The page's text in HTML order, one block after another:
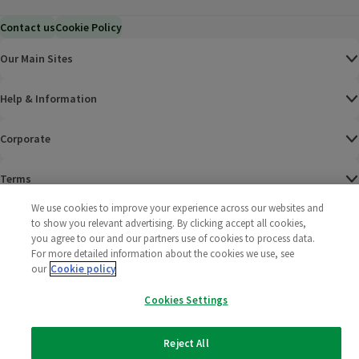
Contact usCookie Policy
Our Main Sites
Help & Information
Corporate
Terms
Policies
2025 All rights reserved. Wm Morrison Supermarkets
Limited
Morrisons
We use cookies to improve your experience across our websites and
to show you relevant advertising. By clicking accept all cookies,
you agree to our and our partners use of cookies to process data.
For more detailed information about the cookies we use, see
our Cookie policy
Cookies Settings
Reject All